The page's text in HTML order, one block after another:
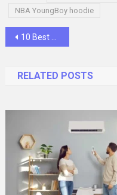
NBA YoungBoy hoodie
Post
10 Best Practices for Securing Your Google Drive
RELATED POSTS